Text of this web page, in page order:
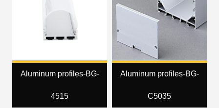
Aluminum profiles-BG-
4515
Aluminum profiles-BG-
C5035